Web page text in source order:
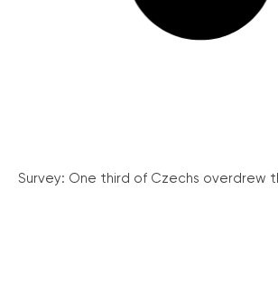
Survey: One third of Czechs overdrew